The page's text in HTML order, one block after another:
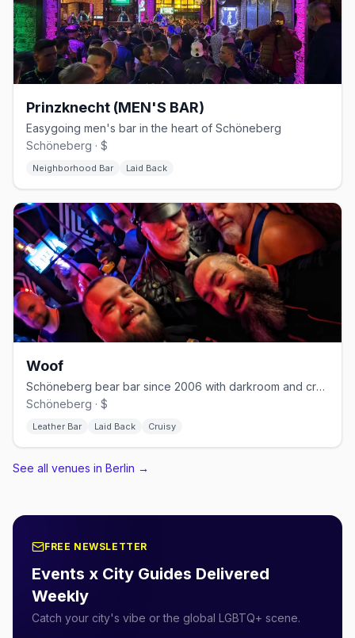
Prinzknecht (MEN'S BAR)
Easygoing men's bar in the heart of Schöneberg
Schöneberg · $
Neighborhood Bar Laid Back
Woof
Schöneberg bear bar since 2006 with darkroom and cruising nights
Schöneberg · $
Leather Bar Laid Back Cruisy
See all venues in Berlin →
FREE NEWSLETTER
Events x City Guides Delivered
Weekly
Catch your city's vibe or the global LGBTQ+ scene.